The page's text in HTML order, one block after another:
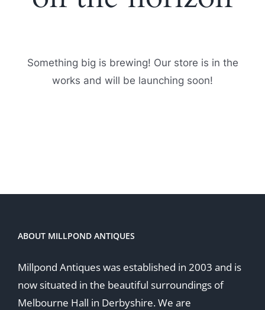
Something big is brewing! Our store is in the
works and will be launching soon!
ABOUT MILLPOND ANTIQUES
Millpond Antiques was established in 2003 and is
now situated in the beautiful surroundings of
Melbourne Hall in Derbyshire. We are